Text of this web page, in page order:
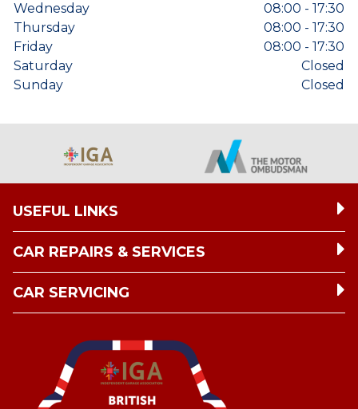
Wednesday
08:00 - 17:30
Thursday
08:00 - 17:30
Friday
08:00 - 17:30
Saturday
Closed
Sunday
Closed
USEFUL LINKS
CAR REPAIRS & SERVICES
CAR SERVICING